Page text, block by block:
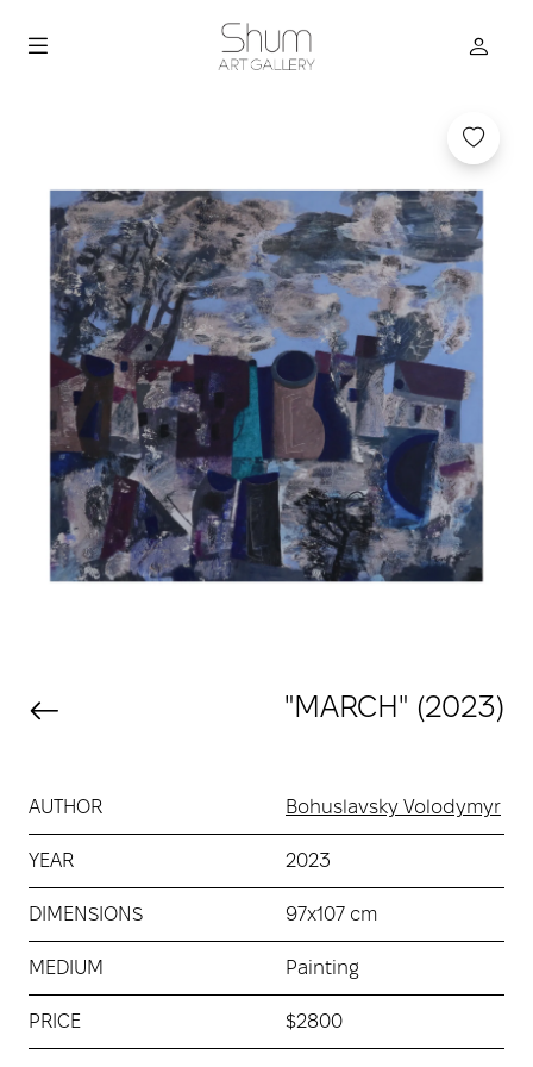
"MARCH" (2023)
AUTHOR Bohuslavsky Volodymyr
YEAR 2023
DIMENSIONS 97х107 cm
MEDIUM Painting
PRICE $2800